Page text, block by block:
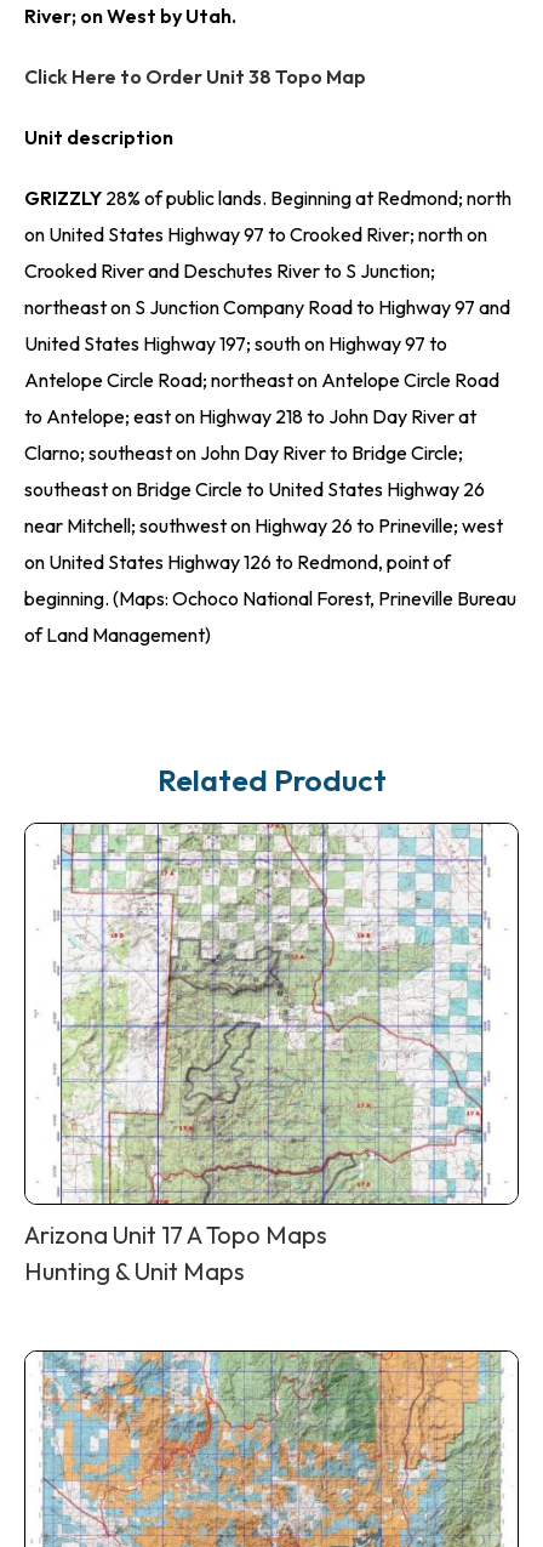
River; on West by Utah.
Click Here to Order Unit 38 Topo Map
Unit description
GRIZZLY 28% of public lands. Beginning at Redmond; north
on United States Highway 97 to Crooked River; north on
Crooked River and Deschutes River to S Junction;
northeast on S Junction Company Road to Highway 97 and
United States Highway 197; south on Highway 97 to
Antelope Circle Road; northeast on Antelope Circle Road
to Antelope; east on Highway 218 to John Day River at
Clarno; southeast on John Day River to Bridge Circle;
southeast on Bridge Circle to United States Highway 26
near Mitchell; southwest on Highway 26 to Prineville; west
on United States Highway 126 to Redmond, point of
beginning. (Maps: Ochoco National Forest, Prineville Bureau
of Land Management)
Related Product
Arizona Unit 17 A Topo Maps
Hunting & Unit Maps